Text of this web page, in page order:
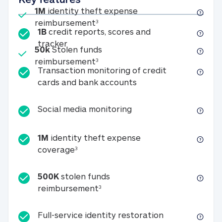
Included
1M identity theft expense
reimbursement31M identity theft expense
Included
50kStolen funds
reimbursement350k Stolen funds
1B credit reports, scores and
tracker1B credit reports, scores and tracker
Transaction monitoring of credit
cards and bank accounts
Social media monitoringSocial media
1M identity theft expense
coverage31M identity theft expense coverage
500K stolen funds
reimbursement3500K stolen funds
Full-service identity restorationFull-service